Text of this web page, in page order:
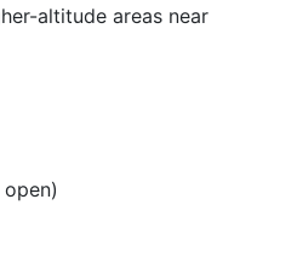
altitude areas near